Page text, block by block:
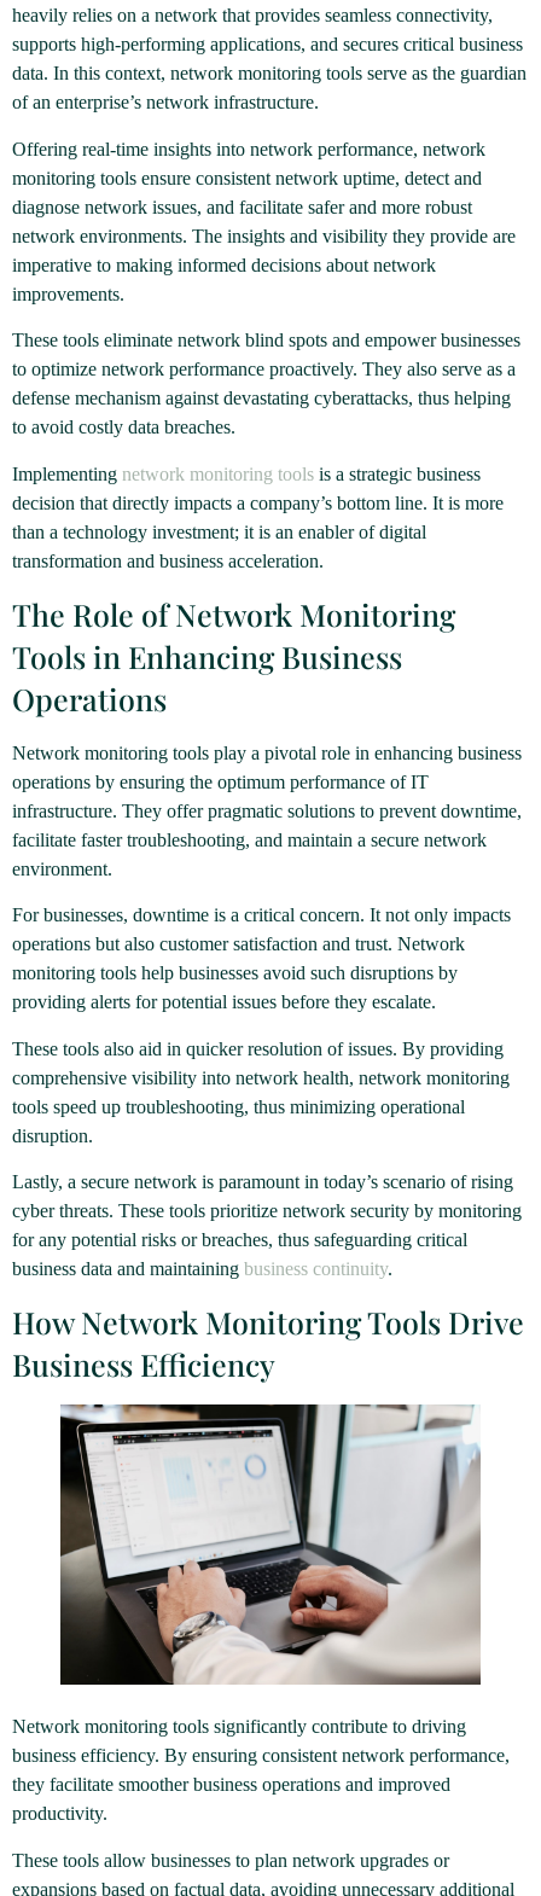
heavily relies on a network that provides seamless connectivity,
supports high-performing applications, and secures critical business
data. In this context, network monitoring tools serve as the guardian
of an enterprise’s network infrastructure.
Offering real-time insights into network performance, network
monitoring tools ensure consistent network uptime, detect and
diagnose network issues, and facilitate safer and more robust
network environments. The insights and visibility they provide are
imperative to making informed decisions about network
improvements.
These tools eliminate network blind spots and empower businesses
to optimize network performance proactively. They also serve as a
defense mechanism against devastating cyberattacks, thus helping
to avoid costly data breaches.
Implementing network monitoring tools is a strategic business
decision that directly impacts a company’s bottom line. It is more
than a technology investment; it is an enabler of digital
transformation and business acceleration.
The Role of Network Monitoring
Tools in Enhancing Business
Operations
Network monitoring tools play a pivotal role in enhancing business
operations by ensuring the optimum performance of IT
infrastructure. They offer pragmatic solutions to prevent downtime,
facilitate faster troubleshooting, and maintain a secure network
environment.
For businesses, downtime is a critical concern. It not only impacts
operations but also customer satisfaction and trust. Network
monitoring tools help businesses avoid such disruptions by
providing alerts for potential issues before they escalate.
These tools also aid in quicker resolution of issues. By providing
comprehensive visibility into network health, network monitoring
tools speed up troubleshooting, thus minimizing operational
disruption.
Lastly, a secure network is paramount in today’s scenario of rising
cyber threats. These tools prioritize network security by monitoring
for any potential risks or breaches, thus safeguarding critical
business data and maintaining business continuity.
How Network Monitoring Tools Drive
Business Efficiency
Network monitoring tools significantly contribute to driving
business efficiency. By ensuring consistent network performance,
they facilitate smoother business operations and improved
productivity.
These tools allow businesses to plan network upgrades or
expansions based on factual data, avoiding unnecessary additional